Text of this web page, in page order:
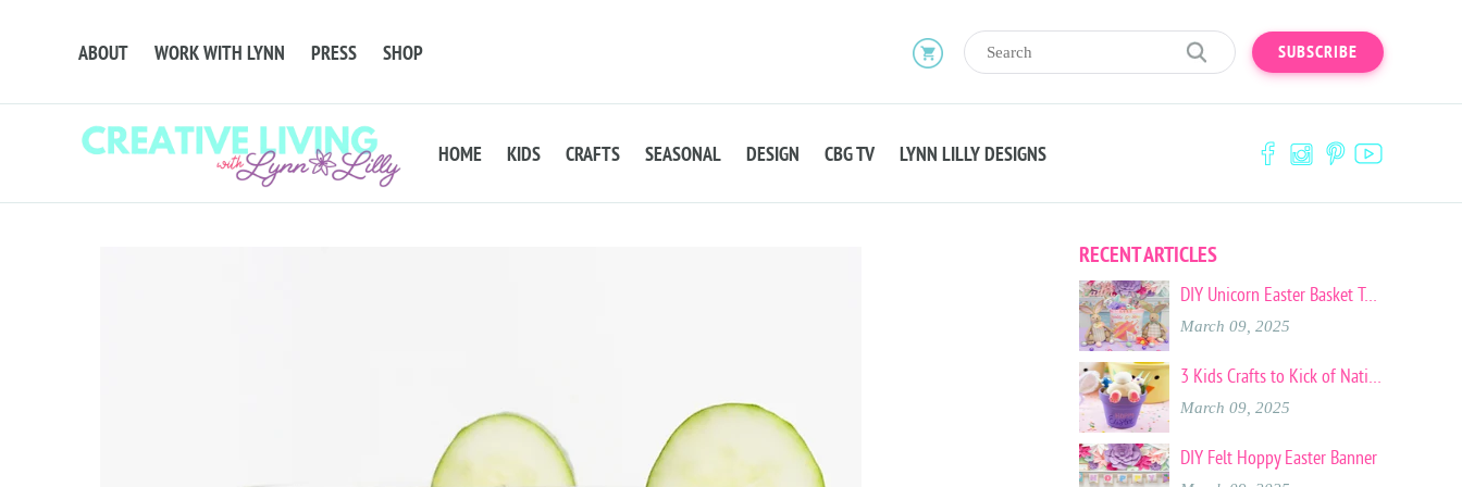
ABOUT WORK WITH LYNN PRESS SHOP SUBSCRIBE
HOME KIDS CRAFTS SEASONAL DESIGN CBG TV LYNN LILLY DESIGNS
RECENT ARTICLES
DIY Unicorn Easter Basket Tote
March 09, 2025
3 Kids Crafts to Kick of National Craft Month
March 09, 2025
DIY Felt Hoppy Easter Banner